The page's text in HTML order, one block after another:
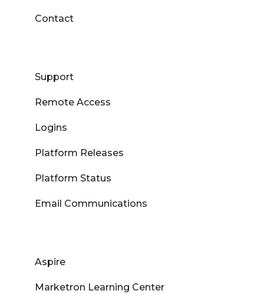
Contact
Support
Remote Access
Logins
Platform Releases
Platform Status
Email Communications
Aspire
Marketron Learning Center